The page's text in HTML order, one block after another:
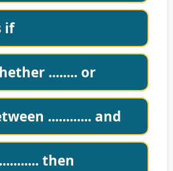
if
........ or
............ and
then